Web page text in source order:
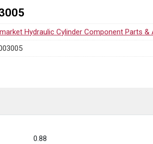
Hydraulic Cylinder Component Parts &
0.88